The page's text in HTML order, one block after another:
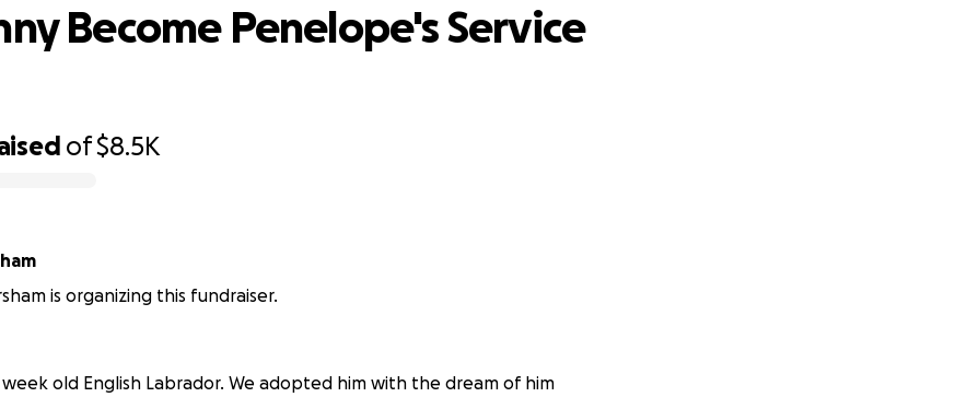
of$8.5K
Become Penelope's Service
is organizing this fundraiser.
week old English Labrador. We adopted him with the dream of him